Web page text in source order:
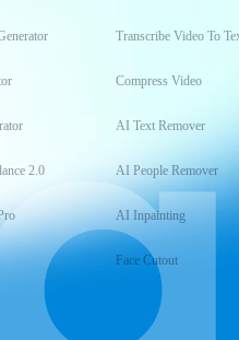
2.0
Transcribe Video To
Compress Video
AI Text Remover
AI People Remover
AI Inpainting
Face Cutout